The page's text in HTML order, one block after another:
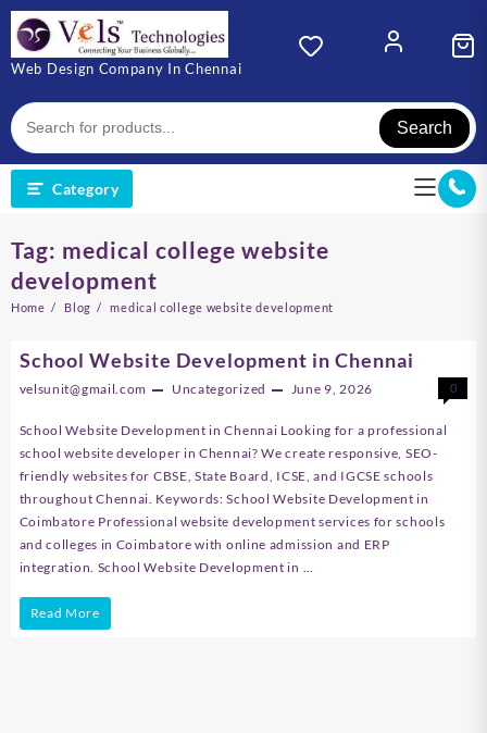
Skip
content
Web Design Company In Chennai
Search
Category
Tag: medical college website
development
Home Blog medical college website development
School Website Development in Chennai
velsunit@gmail.com Uncategorized June 9, 2026 0
School Website Development in Chennai Looking for a professional
school website developer in Chennai? We create responsive, SEO-
friendly websites for CBSE, State Board, ICSE, and IGCSE schools
throughout Chennai. Keywords: School Website Development in
Coimbatore Professional website development services for schools
and colleges in Coimbatore with online admission and ERP
integration. School Website Development in …
School
Read More